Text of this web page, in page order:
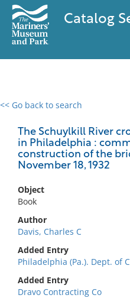
Catalog
<< Go back to search
The Schuylkill River
in Philadelphia :
construction of the
November 18, 1932
Object
Book
Author
Davis, Charles C
Added Entry
Philadelphia (Pa.). Dept. of
Added Entry
Dravo Contracting Co
0 results